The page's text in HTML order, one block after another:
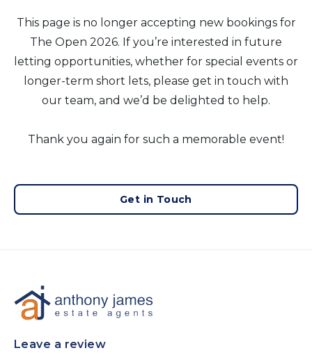
This page is no longer accepting new bookings for
The Open 2026. If you’re interested in future
letting opportunities, whether for special events or
longer-term short lets, please get in touch with
our team, and we’d be delighted to help.
Thank you again for such a memorable event!
Get in Touch
Leave a review